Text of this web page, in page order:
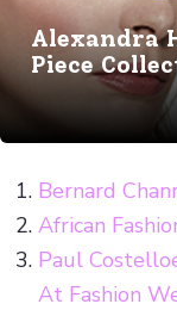
Alexandra
Piece
Bernard
African
Paul
At Fashion